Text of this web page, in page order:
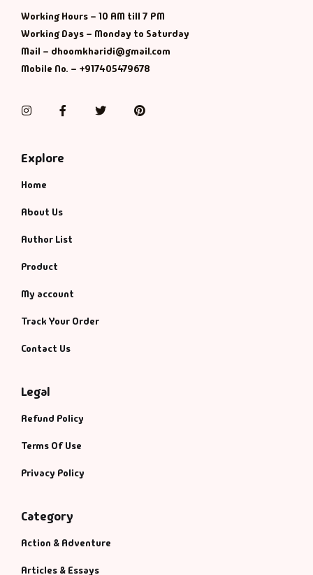
Working Hours – 10 AM till 7 PM
Working Days – Monday to Saturday
Mail – dhoomkharidi@gmail.com
Mobile No. – +917405479678
InstagramFacebookTwitterPinterest
Explore
Home
About Us
Author List
Product
My account
Track Your Order
Contact Us
Legal
Refund Policy
Terms Of Use
Privacy Policy
Category
Action & Adventure
Articles & Essays